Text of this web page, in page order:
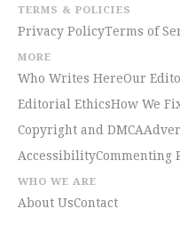
TERMS & POLICIES
Privacy PolicyTerms of
MORE
Who Writes HereOur
Editorial EthicsHow We
Copyright and DMCA
AccessibilityCommenting
WHO WE ARE
About UsContact